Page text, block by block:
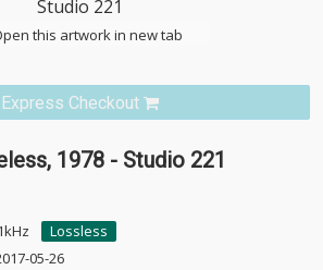
this artwork in new tab
Express Checkout
1978 - Studio 221
Lossless
05-26